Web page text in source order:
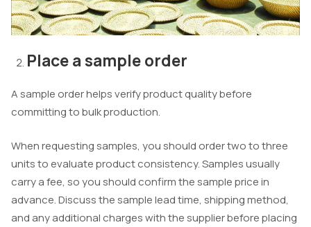
Place a sample order
A sample order helps verify product quality before
committing to bulk production.
When requesting samples, you should order two to three
units to evaluate product consistency. Samples usually
carry a fee, so you should confirm the sample price in
advance. Discuss the sample lead time, shipping method,
and any additional charges with the supplier before placing